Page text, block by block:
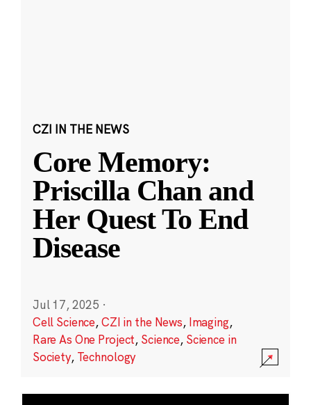
CZI IN THE NEWS
Core Memory:
Priscilla Chan and
Her Quest To End
Disease
Jul 17, 2025 ·
Cell Science,CZI in the News, Imaging,
Rare As One Project, Science, Science in
Society, Technology